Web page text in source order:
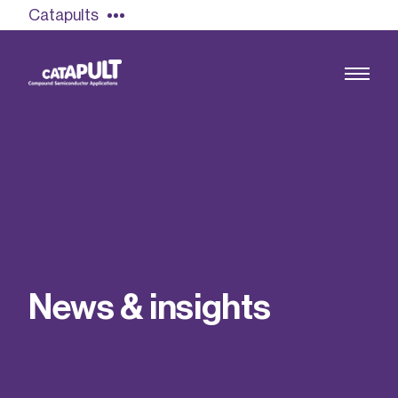
Catapults
Find out more
Our team
News & insig hts